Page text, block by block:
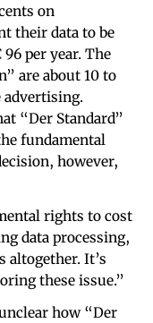
on
their data to be
per year. The
are about 10 to
“Der Standard”
fundamental
however,
rights to cost
data processing,
altogether. It’s
these issue.”
how “Der